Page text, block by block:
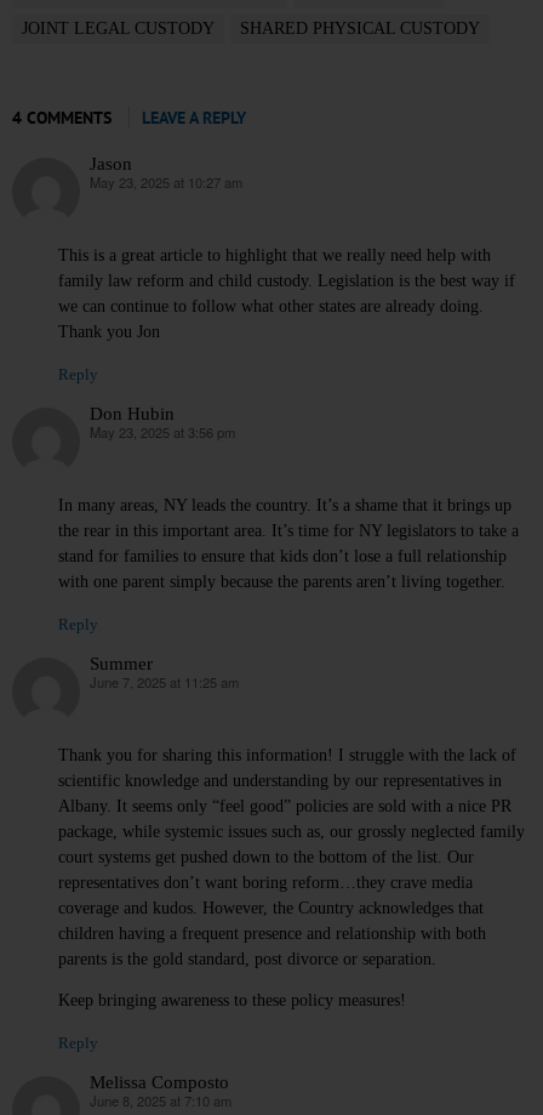
JOINT LEGAL CUSTODY
SHARED PHYSICAL CUSTODY
4 COMMENTS LEAVE A REPLY
Jason
says:
May 23, 2025 at 10:27 am
This is a great article to highlight that we really need help with
family law reform and child custody. Legislation is the best way if
we can continue to follow what other states are already doing.
Thank you Jon
Reply
Don Hubin
says:
May 23, 2025 at 3:56 pm
In many areas, NY leads the country. It’s a shame that it brings up
the rear in this important area. It’s time for NY legislators to take a
stand for families to ensure that kids don’t lose a full relationship
with one parent simply because the parents aren’t living together.
Reply
Summer
says:
June 7, 2025 at 11:25 am
Thank you for sharing this information! I struggle with the lack of
scientific knowledge and understanding by our representatives in
Albany. It seems only “feel good” policies are sold with a nice PR
package, while systemic issues such as, our grossly neglected family
court systems get pushed down to the bottom of the list. Our
representatives don’t want boring reform…they crave media
coverage and kudos. However, the Country acknowledges that
children having a frequent presence and relationship with both
parents is the gold standard, post divorce or separation.
Keep bringing awareness to these policy measures!
Reply
Melissa Composto
says:
June 8, 2025 at 7:10 am